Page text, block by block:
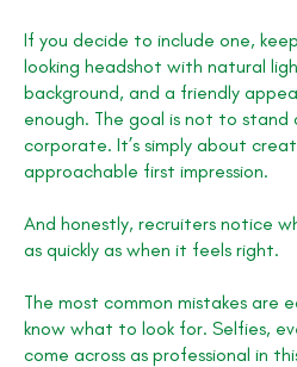
If you decide to include one,
looking headshot with natural
background, and a friendly
enough. The goal is not to stand
corporate. It’s simply about
approachable first impression.
And honestly, recruiters notice
as quickly as when it feels right.
The most common mistakes are
know what to look for. Selfies,
come across as professional in